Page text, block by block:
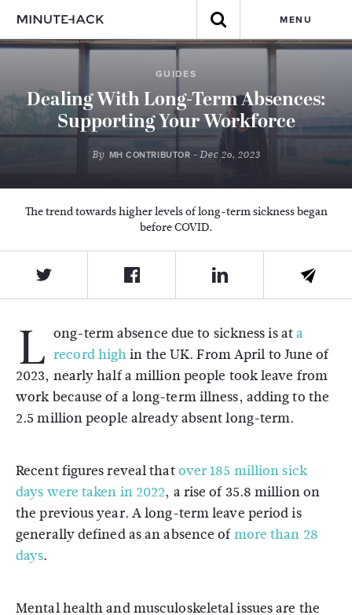
MENU
GUIDES
Dealing With Long-Term Absences:
Supporting Your Workforce
By MH CONTRIBUTOR - Dec 26, 2023
The trend towards higher levels of long-term sickness began
before COVID.
L ong-term absence due to sickness is ata
record highin the UK. From April to June of
2023, nearly half a million people took leave from
work because of a long-term illness, adding to the
2.5 million people already absent long-term.
Recent figures reveal thatover 185 million sick
days were taken in 2022, a rise of 35.8 million on
the previous year. A long-term leave period is
generally defined as an absence ofmore than 28
days.
Mental health and musculoskeletal issues are the